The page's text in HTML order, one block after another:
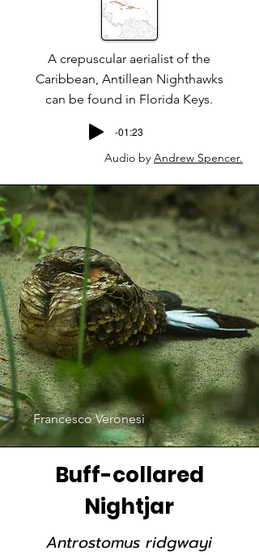
A crepuscular aerialist of the
Caribbean, Antillean Nighthawks
can be found in Florida Keys.
-01:23
Audio by Andrew Spencer.
Francesco Veronesi
Buff-collared
Nightjar
Antrostomus ridgwayi